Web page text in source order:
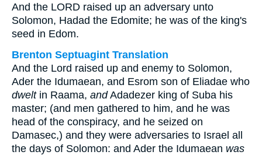
And the LORD raised up an adversary unto
Solomon, Hadad the Edomite; he was of the king's
seed in Edom.
Brenton Septuagint Translation
And the Lord raised up and enemy to Solomon,
Ader the Idumaean, and Esrom son of Eliadae who
dweltin Raama, andAdadezer king of Suba his
master; (and men gathered to him, and he was
head of the conspiracy, and he seized on
Damasec,) and they were adversaries to Israel all
the days of Solomon: and Ader the Idumaean was